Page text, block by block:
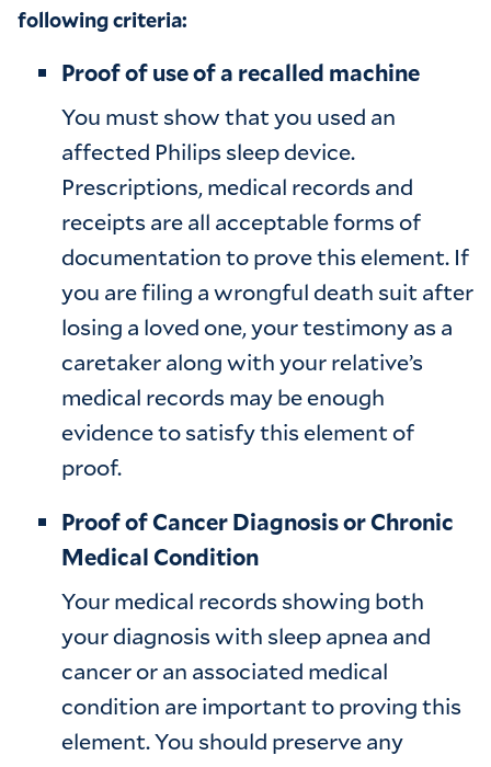
following criteria:
Proof of use of a recalled machine
You must show that you used an
affected Philips sleep device.
Prescriptions, medical records and
receipts are all acceptable forms of
documentation to prove this element. If
you are filing a wrongful death suit after
losing a loved one, your testimony as a
caretaker along with your relative’s
medical records may be enough
evidence to satisfy this element of
proof.
Proof of Cancer Diagnosis or Chronic
Medical Condition
Your medical records showing both
your diagnosis with sleep apnea and
cancer or an associated medical
condition are important to proving this
element. You should preserve any